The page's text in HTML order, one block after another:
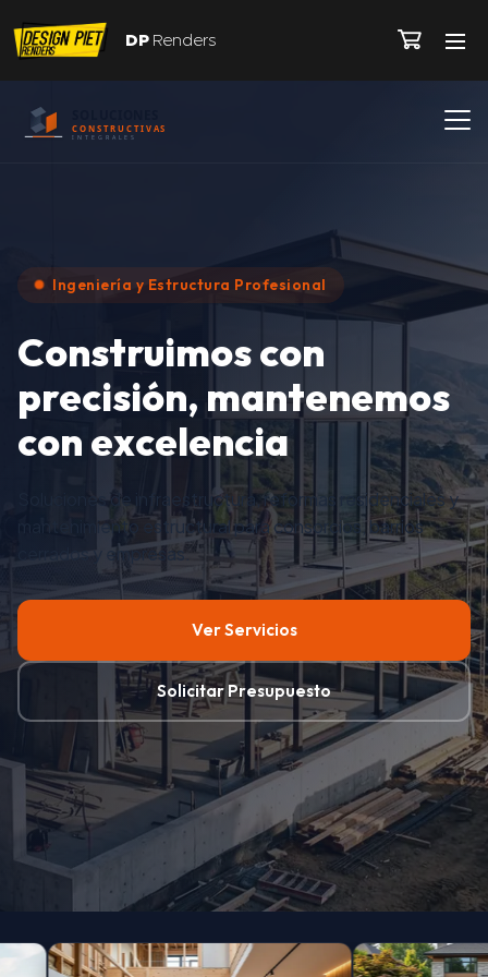
DP Renders
© 2024 Dp Renders, Buenos Aires, Argentina